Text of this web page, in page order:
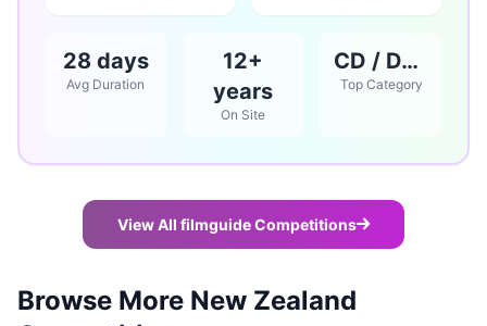
28 days
Avg Duration
12+
years
On Site
CD / DVD / Books
Top Category
View All filmguide Competitions
Browse More New Zealand